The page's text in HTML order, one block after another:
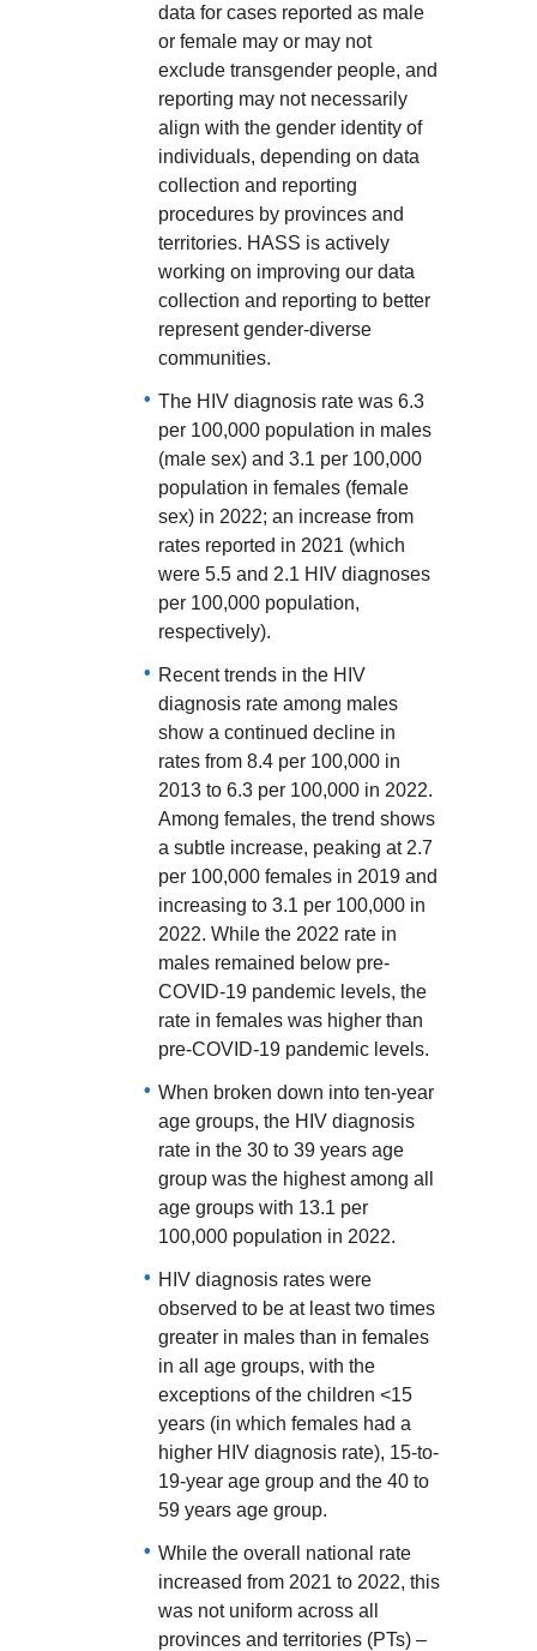
data for cases reported as male
or female may or may not
exclude transgender people, and
reporting may not necessarily
align with the gender identity of
individuals, depending on data
collection and reporting
procedures by provinces and
territories. HASS is actively
working on improving our data
collection and reporting to better
represent gender-diverse
communities.
The HIV diagnosis rate was 6.3
per 100,000 population in males
(male sex) and 3.1 per 100,000
population in females (female
sex) in 2022; an increase from
rates reported in 2021 (which
were 5.5 and 2.1 HIV diagnoses
per 100,000 population,
respectively).
Recent trends in the HIV
diagnosis rate among males
show a continued decline in
rates from 8.4 per 100,000 in
2013 to 6.3 per 100,000 in 2022.
Among females, the trend shows
a subtle increase, peaking at 2.7
per 100,000 females in 2019 and
increasing to 3.1 per 100,000 in
2022. While the 2022 rate in
males remained below pre-
COVID-19 pandemic levels, the
rate in females was higher than
pre-COVID-19 pandemic levels.
When broken down into ten-year
age groups, the HIV diagnosis
rate in the 30 to 39 years age
group was the highest among all
age groups with 13.1 per
100,000 population in 2022.
HIV diagnosis rates were
observed to be at least two times
greater in males than in females
in all age groups, with the
exceptions of the children <15
years (in which females had a
higher HIV diagnosis rate), 15-to-
19-year age group and the 40 to
59 years age group.
While the overall national rate
increased from 2021 to 2022, this
was not uniform across all
provinces and territories (PTs) –